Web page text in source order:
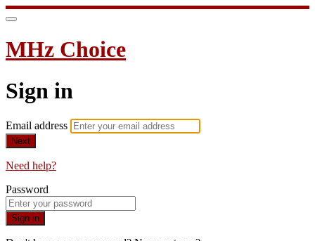
MHz Choice
Sign in
Email address
Next
Need help?
Password
Sign in